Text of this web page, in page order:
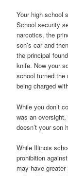
Your high school
School security
narcotics, the
son’s car and
the principal
knife. Now your
school turned the
being charged
While you don’t
was an
doesn’t your son
While Illinois
prohibition
may have